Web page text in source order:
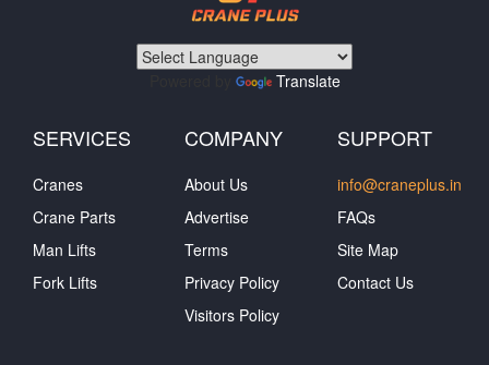
Translate
SERVICES
Cranes
Crane Parts
Man Lifts
Fork Lifts
COMPANY
About Us
Advertise
Terms
Privacy Policy
Visitors Policy
SUPPORT
info@craneplus.in
FAQs
Site Map
Contact Us